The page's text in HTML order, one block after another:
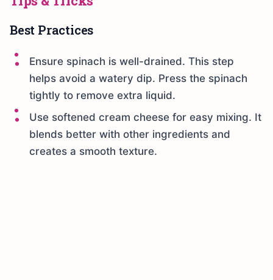
Best Practices
Ensure spinach is well-drained. This step
helps avoid a watery dip. Press the spinach
tightly to remove extra liquid.
Use softened cream cheese for easy mixing. It
blends better with other ingredients and
creates a smooth texture.